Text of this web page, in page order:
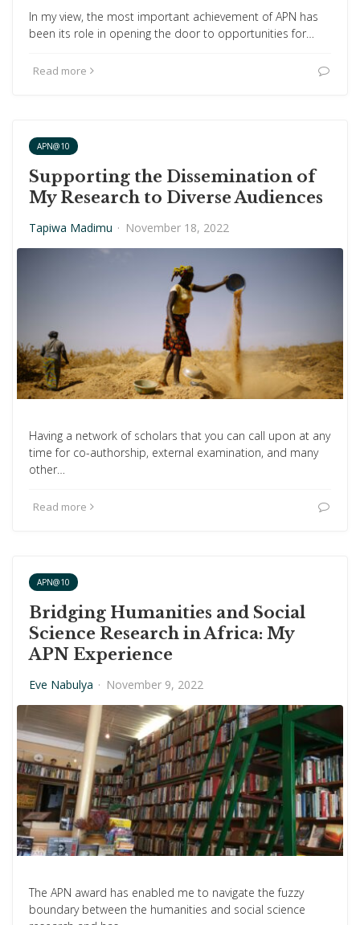
In my view, the most important achievement of APN has
been its role in opening the door to opportunities for…
Read more
APN@10
Supporting the Dissemination of
My Research to Diverse Audiences
Tapiwa Madimu · November 18, 2022
Having a network of scholars that you can call upon at any
time for co-authorship, external examination, and many
other…
Read more
APN@10
Bridging Humanities and Social
Science Research in Africa: My
APN Experience
Eve Nabulya · November 9, 2022
The APN award has enabled me to navigate the fuzzy
boundary between the humanities and social science